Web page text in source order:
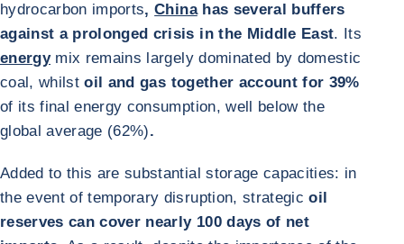
hydrocarbon imports,Chinahas several buffers
against a prolonged crisis in the Middle East. Its
energymix remains largely dominated by domestic
coal, whilstoil and gas together account for 39%
of its final energy consumption, well below the
global average (62%).
Added to this are substantial storage capacities: in
the event of temporary disruption, strategicoil
reserves can cover nearly 100 days of net